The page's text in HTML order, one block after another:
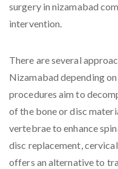
surgery in nizamabad
intervention.
There are several
Nizamabad depending
procedures aim to
of the bone or disc
vertebrae to enhance
disc replacement,
offers an alternative to